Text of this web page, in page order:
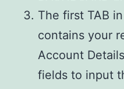
The first TAB
contains your
Account
fields to input